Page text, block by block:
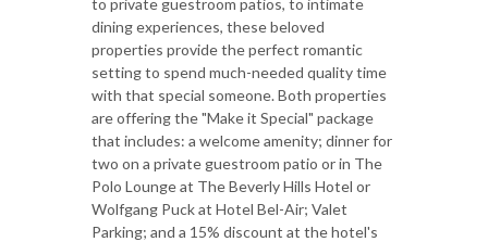
dining experiences, these beloved
properties provide the perfect romantic
setting to spend much-needed quality time
with that special someone. Both properties
are offering the "Make it Special" package
that includes: a welcome amenity; dinner for
two on a private guestroom patio or in The
Polo Lounge at The Beverly Hills Hotel or
Wolfgang Puck at Hotel Bel-Air; Valet
Parking; and a 15% discount at the hotel's